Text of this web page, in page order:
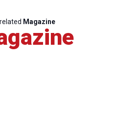
Magazine